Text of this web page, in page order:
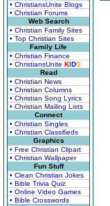
• ChristiansUnite Blogs
• Christian Forums
Web Search
• Christian Family Sites
• Top Christian Sites
Family Life
• Christian Finance
• ChristiansUnite KIDS
Read
• Christian News
• Christian Columns
• Christian Song Lyrics
• Christian Mailing Lists
Connect
• Christian Singles
• Christian Classifieds
Graphics
• Free Christian Clipart
• Christian Wallpaper
Fun Stuff
• Clean Christian Jokes
• Bible Trivia Quiz
• Online Video Games
• Bible Crosswords